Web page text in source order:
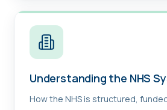
Understanding the NHS
How the NHS is structured,